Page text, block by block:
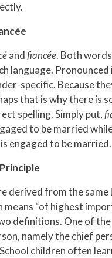
andfiancée. Both
language.
specific. Because
that is why there is
spelling. Simply put,
to be married
engaged to be married.
derived from the same
means “of highest
definitions. One of
namely the chief
children often